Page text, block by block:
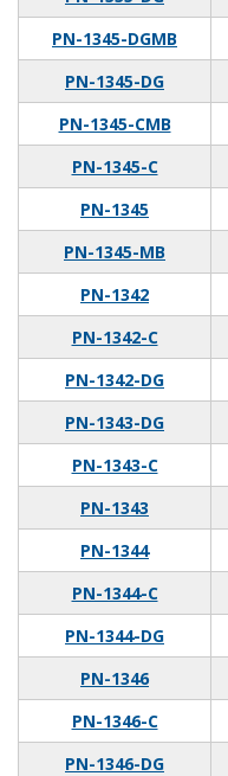
PN-1345-DGMB
PN-1345-DG
PN-1345-CMB
PN-1345-C
PN-1345
PN-1345-MB
PN-1342
PN-1342-C
PN-1342-DG
PN-1343-DG
PN-1343-C
PN-1343
PN-1344
PN-1344-C
PN-1344-DG
PN-1346
PN-1346-C
PN-1346-DG